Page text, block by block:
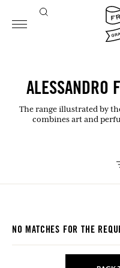
ALESSANDRO
The range illustrated by
combines art and
NO MATCHES FOR THE